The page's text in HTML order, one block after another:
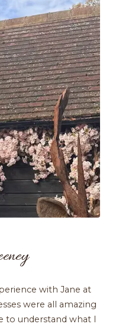
with Jane at
were all amazing
to understand what I